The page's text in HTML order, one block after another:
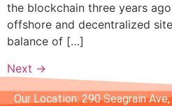
the blockchain three years
offshore and decentralized
balance of […]
Next →
Our Location: 290 Seagrain